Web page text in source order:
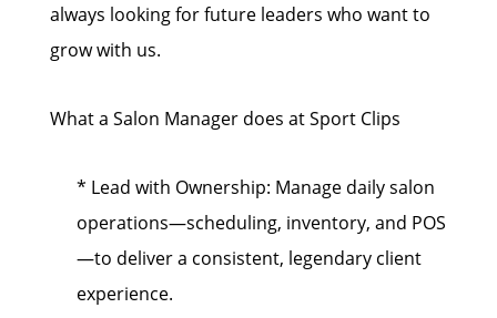
always looking for future leaders who want to
grow with us.
What a Salon Manager does at Sport Clips
* Lead with Ownership: Manage daily salon
operations—scheduling, inventory, and POS
—to deliver a consistent, legendary client
experience.